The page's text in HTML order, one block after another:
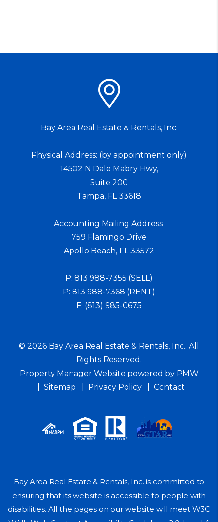
Bay Area Real Estate & Rentals, Inc.
Physical Address: (by appointment only)
14502 N Dale Mabry Hwy,
Suite 200
Tampa, FL 33618
Accounting Mailing Address:
759 Flamingo Drive
Apollo Beach, FL 33572
P: 813 988-7355 (SELL)
P: 813 988-7368 (RENT)
F: (813) 985-0675
© 2026 Bay Area Real Estate & Rentals, Inc.. All
Rights Reserved.
Property Manager Website powered by PMW
Sitemap
Privacy Policy Contact
Bay Area Real Estate & Rentals, Inc. is committed to
ensuring that its website is accessible to people with
disabilities. All the pages on our website will meet W3C